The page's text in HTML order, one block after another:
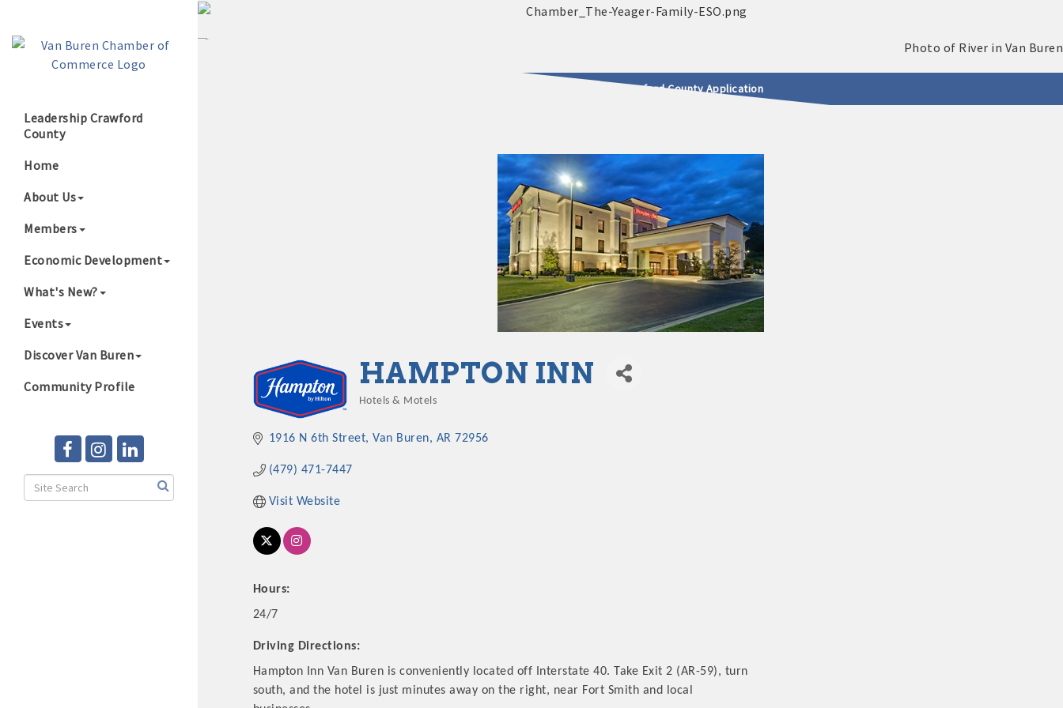
Leadership Crawford
County
Home
About Us
Members
Economic Development
What's New?
Events
Discover Van Buren
Community Profile
2025 - 2026 Leadership Crawford County Application
Growing Our Businesses & Community
HAMPTON INN
Hotels & Motels
1916 N 6th Street Van Buren AR 72956
(479) 471-7447
Visit Website
Hours:
24/7
Driving Directions:
Hampton Inn Van Buren is conveniently located off Interstate 40. Take Exit 2 (AR-59), turn
south, and the hotel is just minutes away on the right, near Fort Smith and local